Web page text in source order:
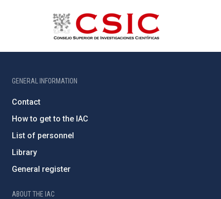
GENERAL INFORMATION
Contact
How to get to the IAC
List of personnel
Library
General register
ABOUT THE IAC